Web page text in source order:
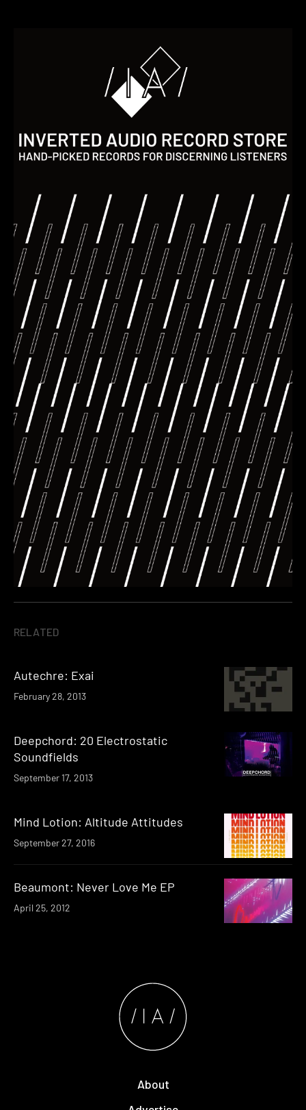
RELATED
Autechre: Exai
February 28, 2013
Deepchord: 20 Electrostatic
Soundfields
September 17, 2013
Mind Lotion: Altitude Attitudes
September 27, 2016
Beaumont: Never Love Me EP
April 25, 2012
About